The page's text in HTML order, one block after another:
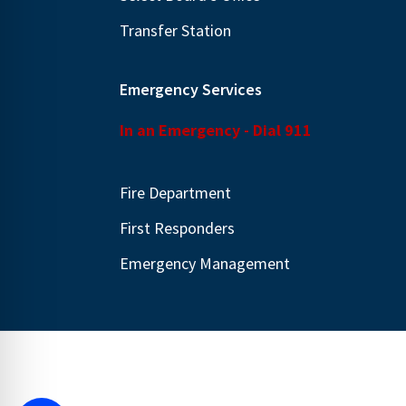
Transfer Station
Emergency Services
In an Emergency - Dial 911
Fire Department
First Responders
Emergency Management